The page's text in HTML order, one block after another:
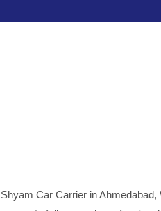
Shyam Car Carrier in